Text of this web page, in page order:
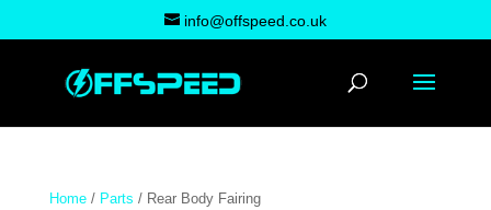
info@offspeed.co.uk
Home/ Parts / Rear Body Fairing